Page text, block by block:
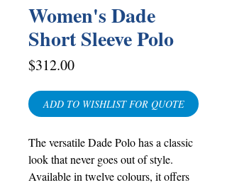
Women's Dade
Short Sleeve Polo
$312.00Price
ADD TO WISHLIST FOR QUOTE
The versatile Dade Polo has a classic
look that never goes out of style.
Available in twelve colours, it offers